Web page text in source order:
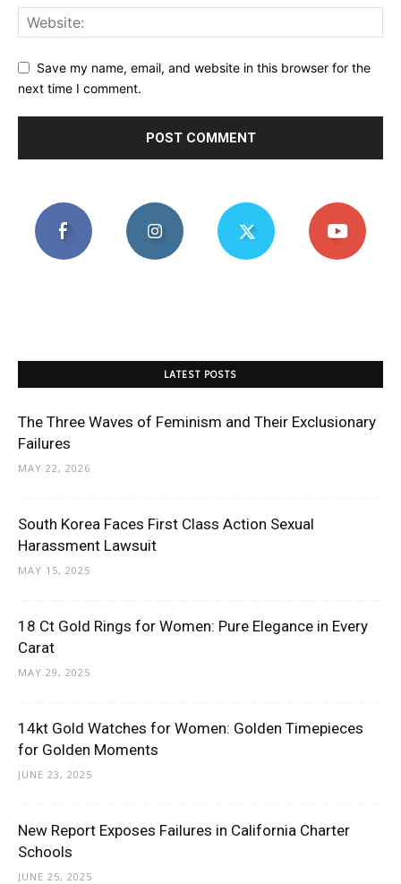
Save my name, email, and website in this browser for the
next time I comment.
LATEST POSTS
The Three Waves of Feminism and Their Exclusionary
Failures
MAY 22, 2026
South Korea Faces First Class Action Sexual
Harassment Lawsuit
MAY 15, 2025
18 Ct Gold Rings for Women: Pure Elegance in Every
Carat
MAY 29, 2025
14kt Gold Watches for Women: Golden Timepieces
for Golden Moments
JUNE 23, 2025
New Report Exposes Failures in California Charter
Schools
JUNE 25, 2025